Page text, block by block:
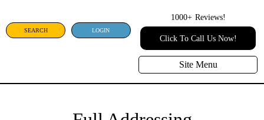
SEARCH LOGIN
1000+ Reviews!
Click To Call Us Now!
Site Menu